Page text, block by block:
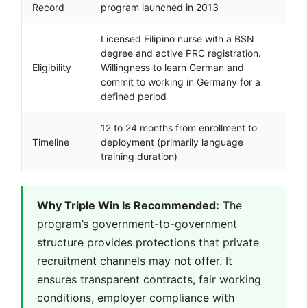
Record
program launched in 2013
Eligibility
Licensed Filipino nurse with a BSN
degree and active PRC registration.
Willingness to learn German and
commit to working in Germany for a
defined period
Timeline
12 to 24 months from enrollment to
deployment (primarily language
training duration)
Why Triple Win Is Recommended: The
program’s government-to-government
structure provides protections that private
recruitment channels may not offer. It
ensures transparent contracts, fair working
conditions, employer compliance with